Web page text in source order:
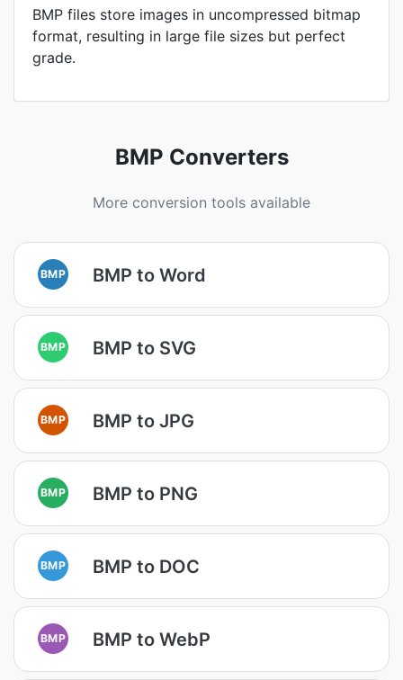
BMP files store images in uncompressed bitmap
format, resulting in large file sizes but perfect
grade.
BMP Converters
More conversion tools available
BMP BMP to Word
BMP BMP to SVG
BMP BMP to JPG
BMP BMP to PNG
BMP BMP to DOC
BMP BMP to WebP